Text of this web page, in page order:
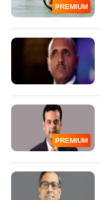
PREMIUM
PREMIUM